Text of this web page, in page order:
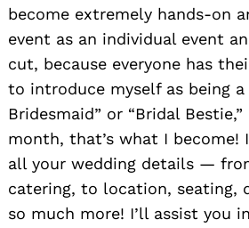
become extremely hands-on
event as an individual event
cut, because everyone has
to introduce myself as being a
Bridesmaid” or “Bridal
month, that’s what I become!
all your wedding details —
catering, to location, seating,
so much more! I’ll assist you